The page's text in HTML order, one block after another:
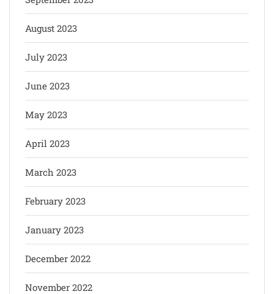
August 2023
July 2023
June 2023
May 2023
April 2023
March 2023
February 2023
January 2023
December 2022
November 2022